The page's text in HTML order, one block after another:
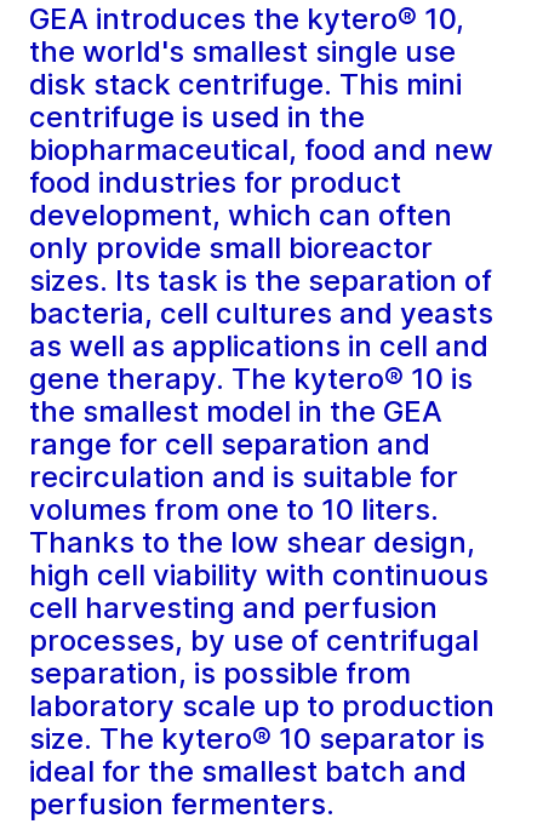
GEA introduces the kytero® 10,
the world's smallest single use
disk stack centrifuge. This mini
centrifuge is used in the
biopharmaceutical, food and new
food industries for product
development, which can often
only provide small bioreactor
sizes. Its task is the separation of
bacteria, cell cultures and yeasts
as well as applications in cell and
gene therapy. The kytero® 10 is
the smallest model in the GEA
range for cell separation and
recirculation and is suitable for
volumes from one to 10 liters.
Thanks to the low shear design,
high cell viability with continuous
cell harvesting and perfusion
processes, by use of centrifugal
separation, is possible from
laboratory scale up to production
size. The kytero® 10 separator is
ideal for the smallest batch and
perfusion fermenters.